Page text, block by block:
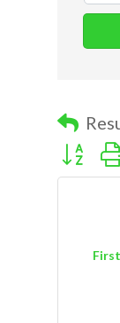
Button